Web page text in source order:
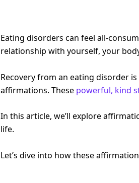
Eating disorders can feel all-
relationship with yourself, your
Recovery from an eating disorder
affirmations. These powerful, kind
In this article, we’ll explore
life.
Let’s dive into how these